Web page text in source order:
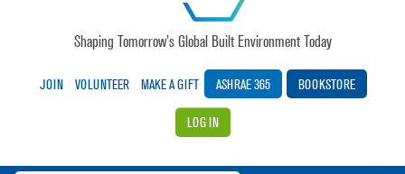
Shaping Tomorrow’s Global Built Environment Today
JOIN VOLUNTEER MAKE A GIFT ASHRAE 365 BOOKSTORE
LOG IN